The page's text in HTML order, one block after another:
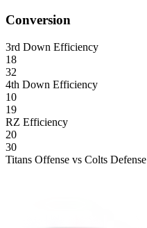
Conversion
3rd Down Efficiency
18
32
4th Down Efficiency
10
19
RZ Efficiency
20
30
Titans Offense vs Colts Defense